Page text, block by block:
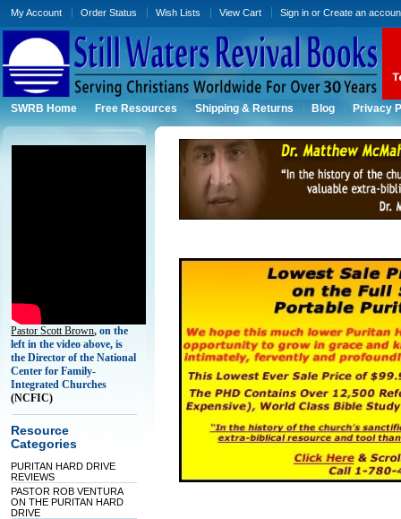
My Account Order Status Wish Lists View Cart Sign in orCreate an
SWRB Home Free Resources Shipping & Returns Blog Privacy
Pastor Scott Brown, on the
left in the video above, is
the Director of the National
Center for Family-
Integrated Churches
(NCFIC)
Resource
Categories
PURITAN HARD DRIVE
REVIEWS
PASTOR ROB VENTURA
ON THE PURITAN HARD
DRIVE